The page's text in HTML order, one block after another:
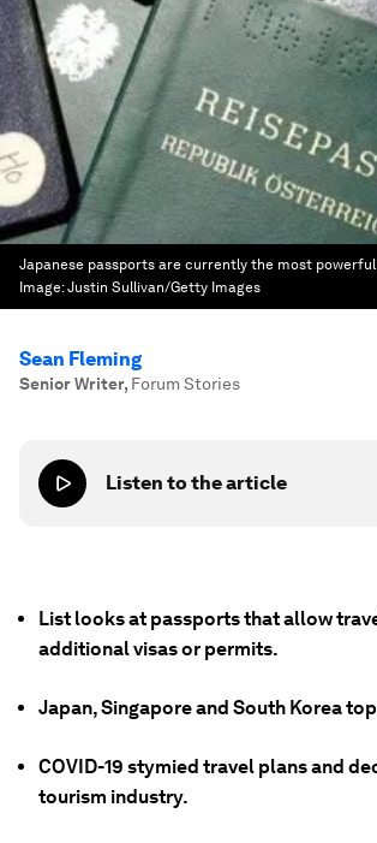
Japanese passports are currently the most
Image:Justin Sullivan/Getty Images
Sean Fleming
Senior Writer, Forum Stories
Listen to the article
List looks at passports that allow
additional visas or permits.
Japan, Singapore and South Korea
COVID-19 stymied travel plans and
tourism industry.